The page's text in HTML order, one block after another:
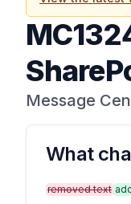
Message
What
removed text